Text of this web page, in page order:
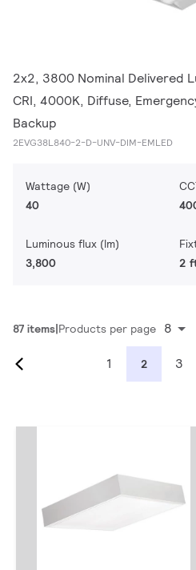
2x2, 3800 Nominal Delivered
CRI, 4000K, Diffuse,
Backup
2EVG38L840-2-D-UNV-DIM-EMLED
Wattage (W)
40
Luminous flux (lm)
3,800
2
87 items Products per page 8
1 2 3